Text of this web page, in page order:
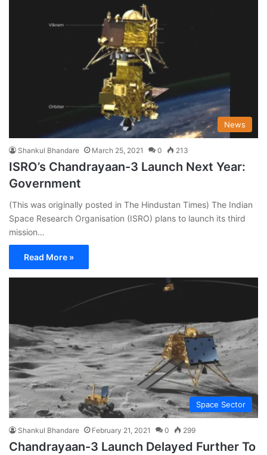
News
Shankul Bhandare March 25, 2021 0 213
ISRO’s Chandrayaan-3 Launch Next Year:
Government
(This was originally posted in The Hindustan Times) The Indian
Space Research Organisation (ISRO) plans to launch its third
mission…
Read More »
Space Sector
Shankul Bhandare February 21, 2021 0 299
Chandrayaan-3 Launch Delayed Further To